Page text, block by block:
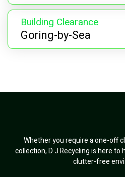
Building Clearance
Goring-by-Sea
Whether you require a one-off
collection, D J Recycling is here to
clutter-free